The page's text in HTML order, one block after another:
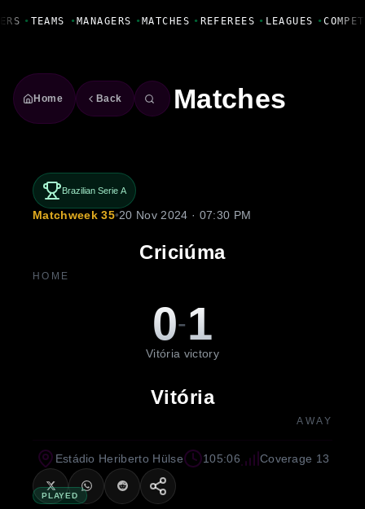
• TEAMS • MANAGERS • MATCHES • REFEREES • LEAGUES •
Home Back Matches
Brazilian Serie A
Matchweek 35•20 Nov 2024 · 07:30 PM
Criciúma
HOME
0-1
Vitória victory
Vitória
AWAY
PLAYED
Estádio Heriberto Hülse 105:06 Coverage 13